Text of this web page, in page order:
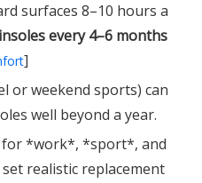
surfaces 8–10 hours a
every 4–6 months
]
or weekend sports) can
well beyond a year.
for *work*, *sport*, and
realistic replacement